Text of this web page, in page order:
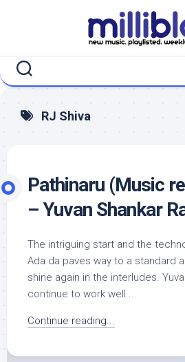
RJ Shiva
Pathinaru (Music
– Yuvan Shankar
The intriguing start and the
Ada da paves way to a standard
shine again in the interludes.
continue to work well...
Continue reading...